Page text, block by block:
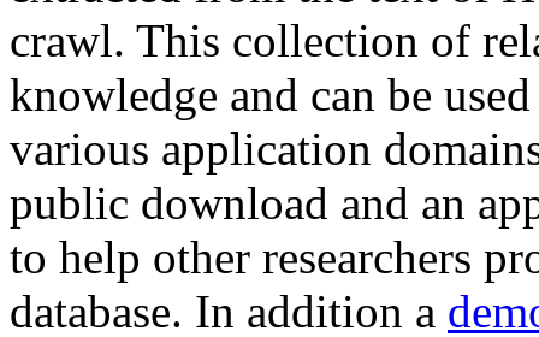
crawl. This collection of
knowledge and can be
various application
public download and an
to help other researchers
database. In addition a